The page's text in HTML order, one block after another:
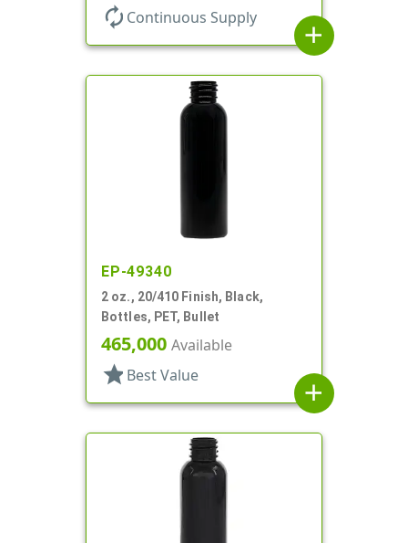
autorenew Continuous Supply
add
EP-49340
2 oz., 20/410 Finish, Black,
Bottles, PET, Bullet
465,000 Available
star Best Value
add